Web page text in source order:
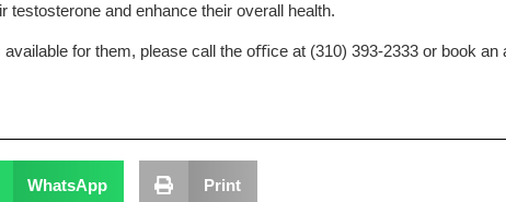
testosterone and enhance their overall health.
for them, please call the oﬃce at (310) 393-2333 or book an
WhatsApp Print